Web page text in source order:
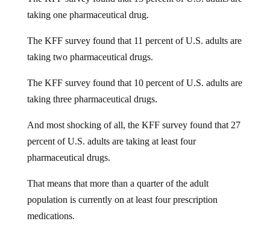
taking one pharmaceutical drug.
The KFF survey found that 11 percent of U.S. adults are
taking two pharmaceutical drugs.
The KFF survey found that 10 percent of U.S. adults are
taking three pharmaceutical drugs.
And most shocking of all, the KFF survey found that 27
percent of U.S. adults are taking at least four
pharmaceutical drugs.
That means that more than a quarter of the adult
population is currently on at least four prescription
medications.